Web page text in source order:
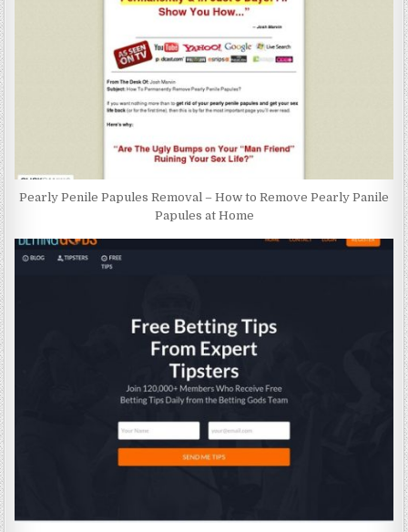
Pearly Penile Papules Removal – How to Remove Pearly Panile
Papules at Home